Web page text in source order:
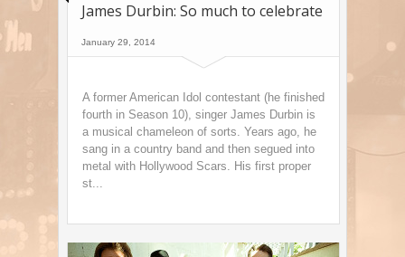
James Durbin: So much to celebrate
January 29, 2014
A former American Idol contestant (he finished
fourth in Season 10), singer James Durbin is
a musical chameleon of sorts. Years ago, he
sang in a country band and then segued into
metal with Hollywood Scars. His first proper
st...